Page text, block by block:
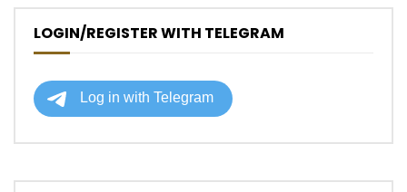
LOGIN/REGISTER WITH TELEGRAM